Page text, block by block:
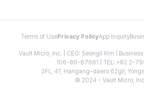
Terms of Use Privacy PolicyApp Inquiry
Vault Micro, Inc. | CEO: Seongil Kim |
106-86-67661 | TEL: +82 2-
2FL, 41, Hangang-daero 62gil,
© 2024 - Vault Micro,